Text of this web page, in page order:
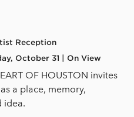
Reception
October 31 | On View
OF HOUSTON invites
a place, memory,
idea.